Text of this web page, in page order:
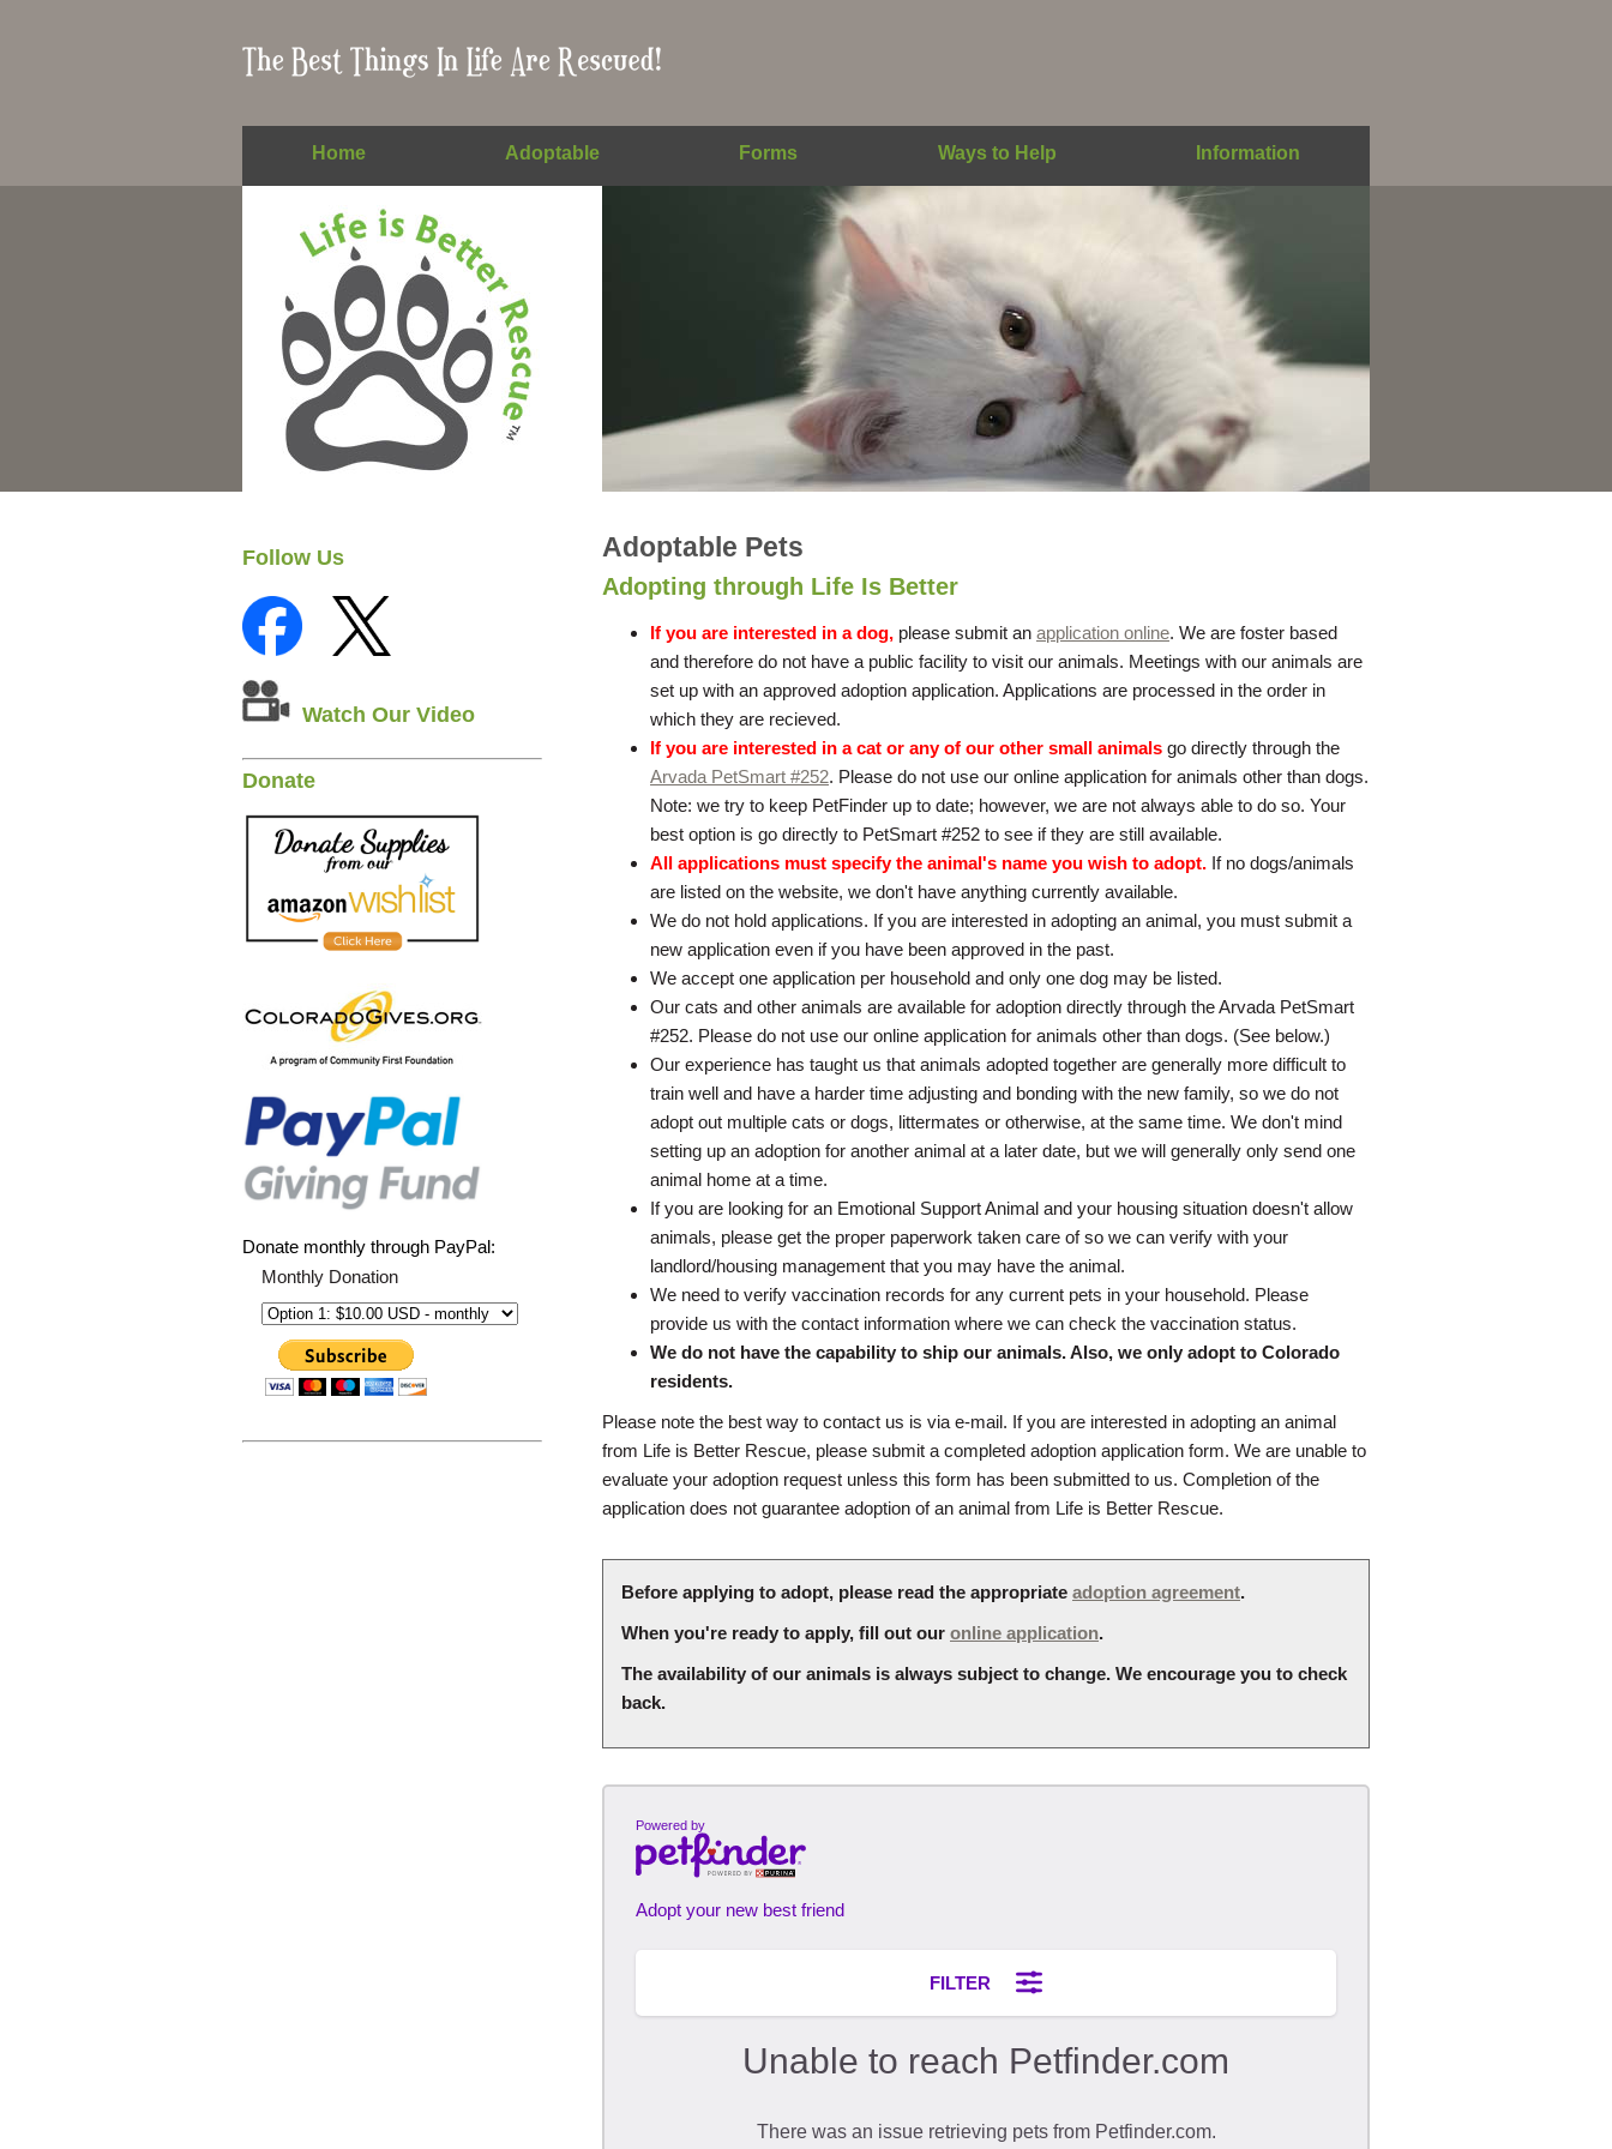
Home Adoptable Forms Ways to Help Information
Adoptable Pets
Adopting through Life Is Better
If you are interested in a dog, please submit an application online. We are foster based
and therefore do not have a public facility to visit our animals. Meetings with our animals are
set up with an approved adoption application. Applications are processed in the order in
which they are recieved.
If you are interested in a cat or any of our other small animals go directly through the
Arvada PetSmart #252. Please do not use our online application for animals other than dogs.
Note: we try to keep PetFinder up to date; however, we are not always able to do so. Your
best option is go directly to PetSmart #252 to see if they are still available.
All applications must specify the animal's name you wish to adopt. If no dogs/animals
are listed on the website, we don't have anything currently available.
We do not hold applications. If you are interested in adopting an animal, you must submit a
new application even if you have been approved in the past.
We accept one application per household and only one dog may be listed.
Our cats and other animals are available for adoption directly through the Arvada PetSmart
#252. Please do not use our online application for animals other than dogs. (See below.)
Our experience has taught us that animals adopted together are generally more difficult to
train well and have a harder time adjusting and bonding with the new family, so we do not
adopt out multiple cats or dogs, littermates or otherwise, at the same time. We don't mind
setting up an adoption for another animal at a later date, but we will generally only send one
animal home at a time.
If you are looking for an Emotional Support Animal and your housing situation doesn't allow
animals, please get the proper paperwork taken care of so we can verify with your
landlord/housing management that you may have the animal.
We need to verify vaccination records for any current pets in your household. Please
provide us with the contact information where we can check the vaccination status.
We do not have the capability to ship our animals. Also, we only adopt to Colorado
residents.
Please note the best way to contact us is via e-mail. If you are interested in adopting an animal
from Life is Better Rescue, please submit a completed adoption application form. We are unable to
evaluate your adoption request unless this form has been submitted to us. Completion of the
application does not guarantee adoption of an animal from Life is Better Rescue.
Before applying to adopt, please read the appropriate adoption agreement.
When you're ready to apply, fill out our online application.
The availability of our animals is always subject to change. We encourage you to check
back.
Follow Us
Watch Our Video
Donate
Donate monthly through PayPal:
Monthly Donation